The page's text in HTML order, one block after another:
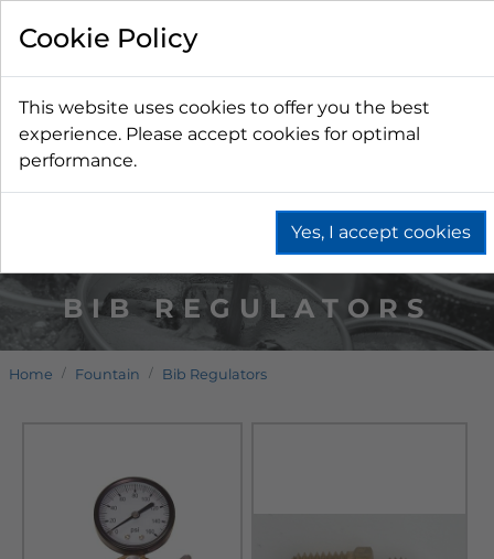
BIB REGULATORS
Home Fountain Bib Regulators
Cookie Policy
This website uses cookies to offer you the best
experience. Please accept cookies for optimal
performance.
Yes, I accept cookies